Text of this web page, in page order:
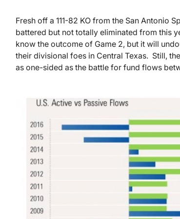
Fresh off a 111-82 KO from the San Antonio
battered but not totally eliminated from this
know the outcome of Game 2, but it will
their divisional foes in Central Texas. Still,
as one-sided as the battle for fund flows